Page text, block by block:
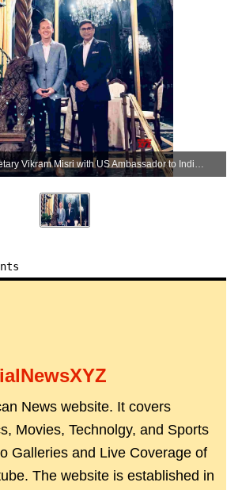
Florida: Foreign Secretary Vikram Misri with US Ambassador to India Sergio Gor during a meeting at Mar-a-Lago in Florida, USA, on Friday, April 10, 2026. (Photo: IANS/X/@USAmbIndia)
News website. It covers
Movies, Technolgy, and Sports
Galleries and Live Coverage of
The website is established in